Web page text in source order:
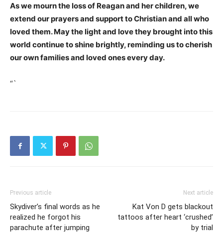
As we mourn the loss of Reagan and her children, we
extend our prayers and support to Christian and all who
loved them. May the light and love they brought into this
world continue to shine brightly, reminding us to cherish
our own families and loved ones every day.
“`
Previous article
Skydiver’s final words as he
realized he forgot his
parachute after jumping
Next article
Kat Von D gets blackout
tattoos after heart ‘crushed’
by trial